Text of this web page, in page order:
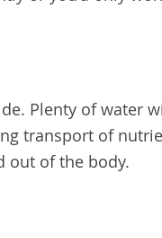
Plenty of water
transport of
out of the body.